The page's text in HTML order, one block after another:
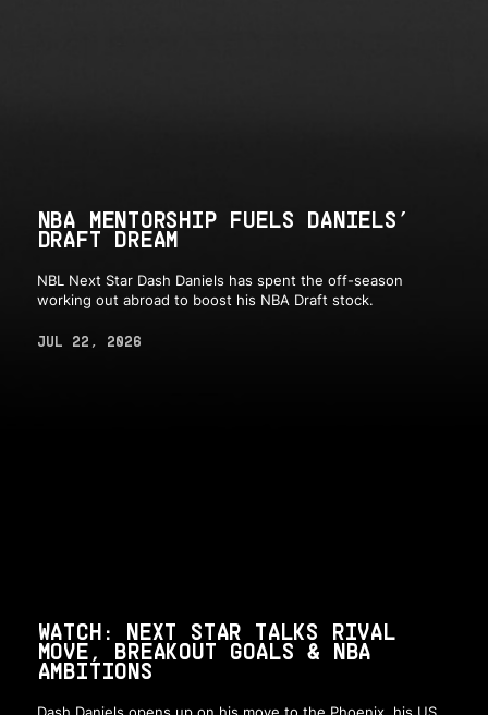
NBA MENTORSHIP FUELS DANIELS’
DRAFT DREAM
NBL Next Star Dash Daniels has spent the off-season
working out abroad to boost his NBA Draft stock.
JUL 22, 2026
WATCH: NEXT STAR TALKS RIVAL
MOVE, BREAKOUT GOALS & NBA
AMBITIONS